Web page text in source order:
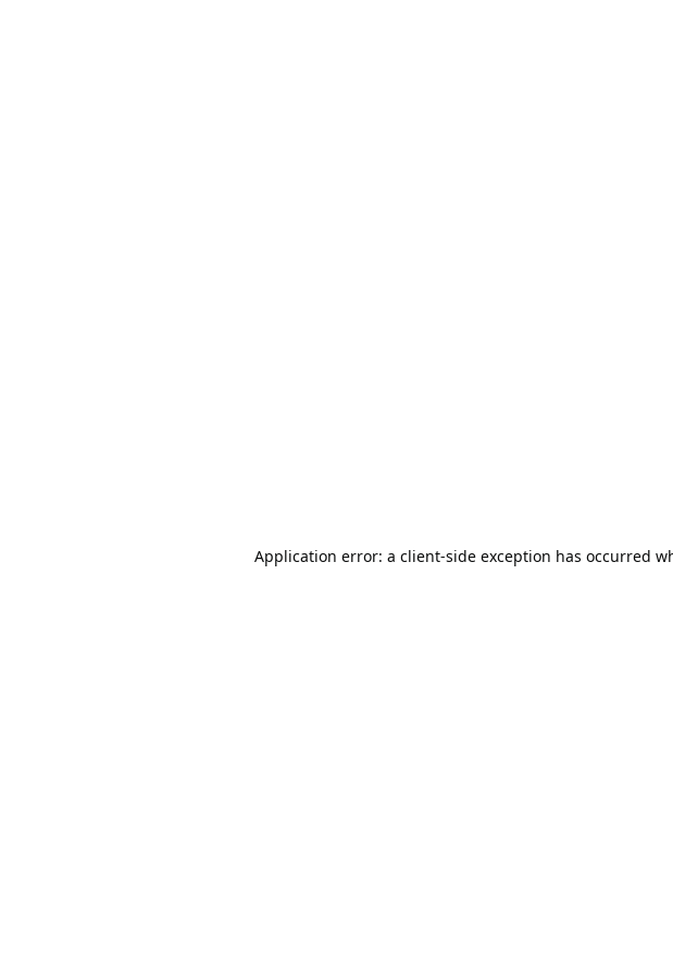
Application error: a client-side exception has occurred